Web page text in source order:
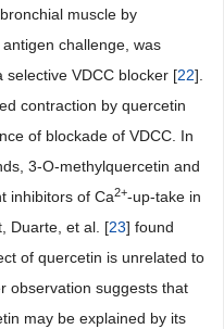
muscle by
challenge, was
VDCC blocker [22].
contraction by quercetin
of blockade of VDCC. In
3-O-methylquercetin and
inhibitors of Ca2+-up-take in
Duarte, et al. [23] found
of quercetin is unrelated to
observation suggests that
may be explained by its